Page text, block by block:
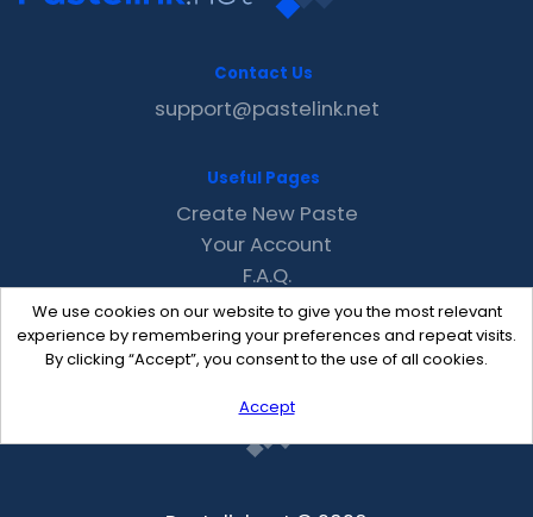
We use cookies on our website to give you the most relevant
experience by remembering your preferences and repeat visits.
By clicking “Accept”, you consent to the use of all cookies.
Accept
Contact Us
support@pastelink.net
Useful Pages
Create New Paste
Your Account
F.A.Q.
Recent
Contact